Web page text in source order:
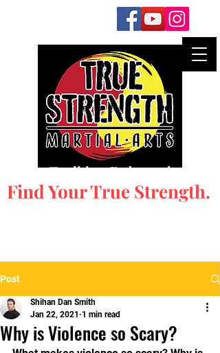
Honor Tradition. Embrace the New.
Find Your True Strength.
Post
Why is Violence so Scary?
Shihan Dan Smith
Jan 22, 2021 1 min read